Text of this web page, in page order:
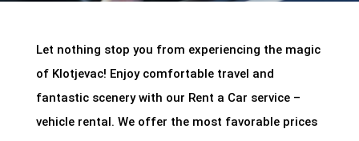
Let nothing stop you from experiencing the magic
of Klotjevac! Enjoy comfortable travel and
fantastic scenery with our Rent a Car service –
vehicle rental. We offer the most favorable prices